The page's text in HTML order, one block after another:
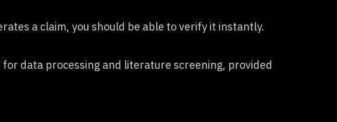
a claim, you should be able to verify it instantly.
data processing and literature screening, provided